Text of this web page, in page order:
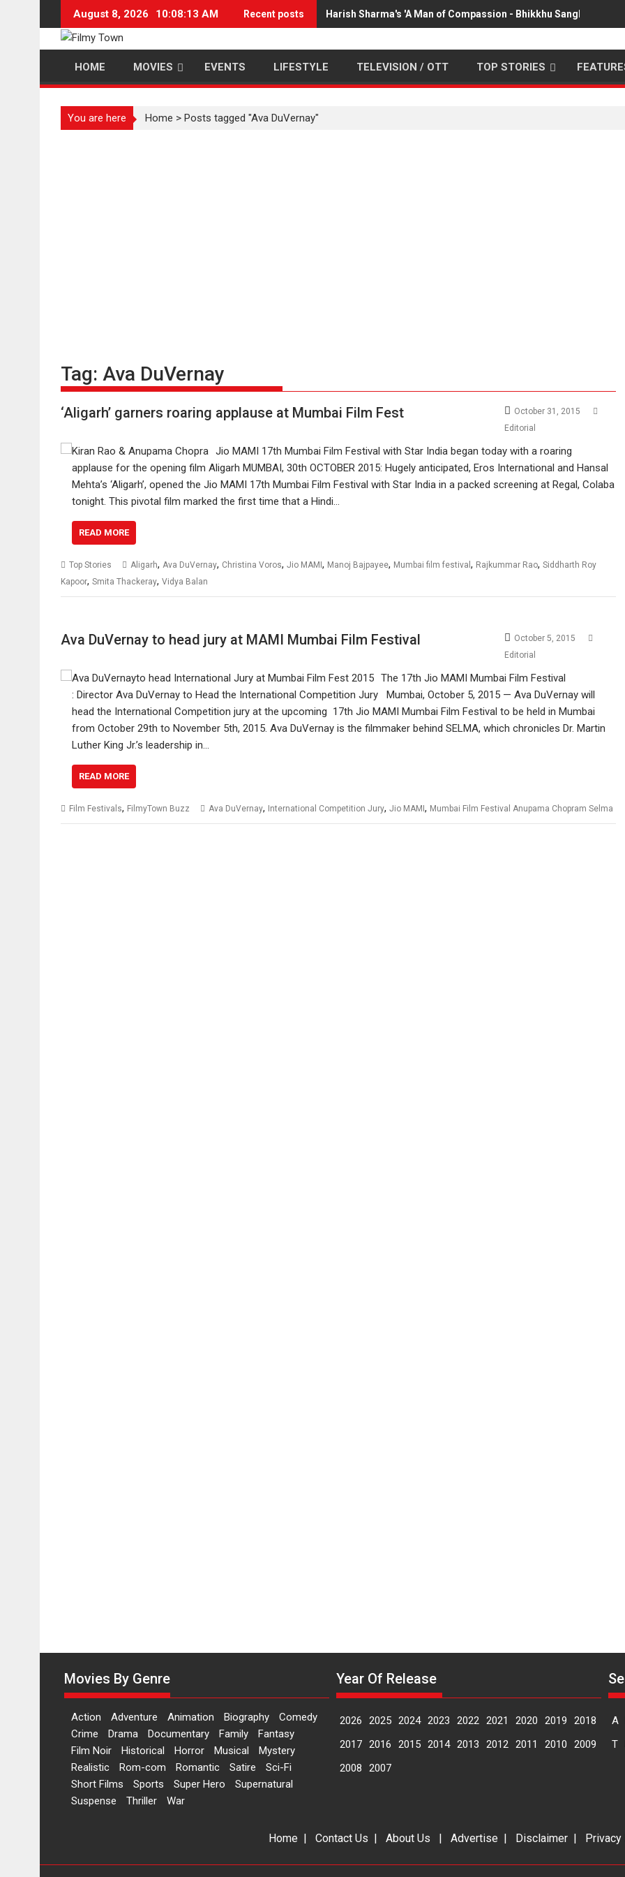
content
August 8, 2026 10:08:13 AM Recent posts Harish Sharma's 'A Man of Compassion - Bhikkhu Sanghasena'
HOME MOVIES EVENTS LIFESTYLE TELEVISION / OTT TOP STORIES
You are here Home > Posts tagged "Ava DuVernay"
Tag: Ava DuVernay
‘Aligarh’ garners roaring applause at Mumbai Film Fest
October 31, 2015
Editorial
Jio MAMI 17th Mumbai Film Festival with Star India began today with a roaring
applause for the opening film Aligarh MUMBAI, 30th OCTOBER 2015: Hugely anticipated, Eros International and Hansal
Mehta’s ‘Aligarh’, opened the Jio MAMI 17th Mumbai Film Festival with Star India in a packed screening at Regal, Colaba
tonight. This pivotal film marked the first time that a Hindi…
READ MORE
Top Stories Aligarh, Ava DuVernay, Christina Voros, Jio MAMI, Manoj Bajpayee, Mumbai film festival , Rajkummar Rao, Siddharth Roy
Kapoor, Smita Thackeray, Vidya Balan
Ava DuVernay to head jury at MAMI Mumbai Film Festival
October 5, 2015
Editorial
The 17th Jio MAMI Mumbai Film Festival
: Director Ava DuVernay to Head the International Competition Jury Mumbai, October 5, 2015 — Ava DuVernay will
head the International Competition jury at the upcoming 17th Jio MAMI Mumbai Film Festival to be held in Mumbai
from October 29th to November 5th, 2015. Ava DuVernay is the filmmaker behind SELMA, which chronicles Dr. Martin
Luther King Jr.’s leadership in…
READ MORE
Film Festivals, FilmyTown Buzz Ava DuVernay, International Competition Jury, Jio MAMI , Mumbai Film Festival Anupama Chopram Selma
Movies By Genre
Action Adventure Animation Biography
Comedy
Crime
Drama Documentary Family
Fantasy
Film Noir
Historical Horror Musical
Mystery
Realistic
Rom-com Romantic Satire
Sci-Fi
Short Films
Sports Super Hero
Supernatural
Suspense
Thriller War
Year Of Release
2026 2025 2024 2023 2022 2021 2020 2019
2018
2017 2016 2015 2014 2013 2012 2011 2010
2009
2008
2007
A
T
Home | Contact Us | About Us | Advertise | Disclaimer |